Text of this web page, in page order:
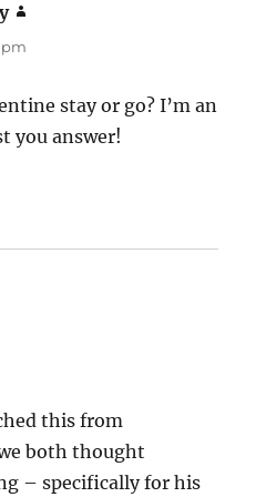
pm
stay or go? I’m an
you answer!
this from
both thought
– specifically for his